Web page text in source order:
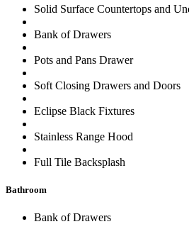
Solid Surface Countertops and
Bank of Drawers
Pots and Pans Drawer
Soft Closing Drawers and Doors
Eclipse Black Fixtures
Stainless Range Hood
Full Tile Backsplash
Bathroom
Bank of Drawers